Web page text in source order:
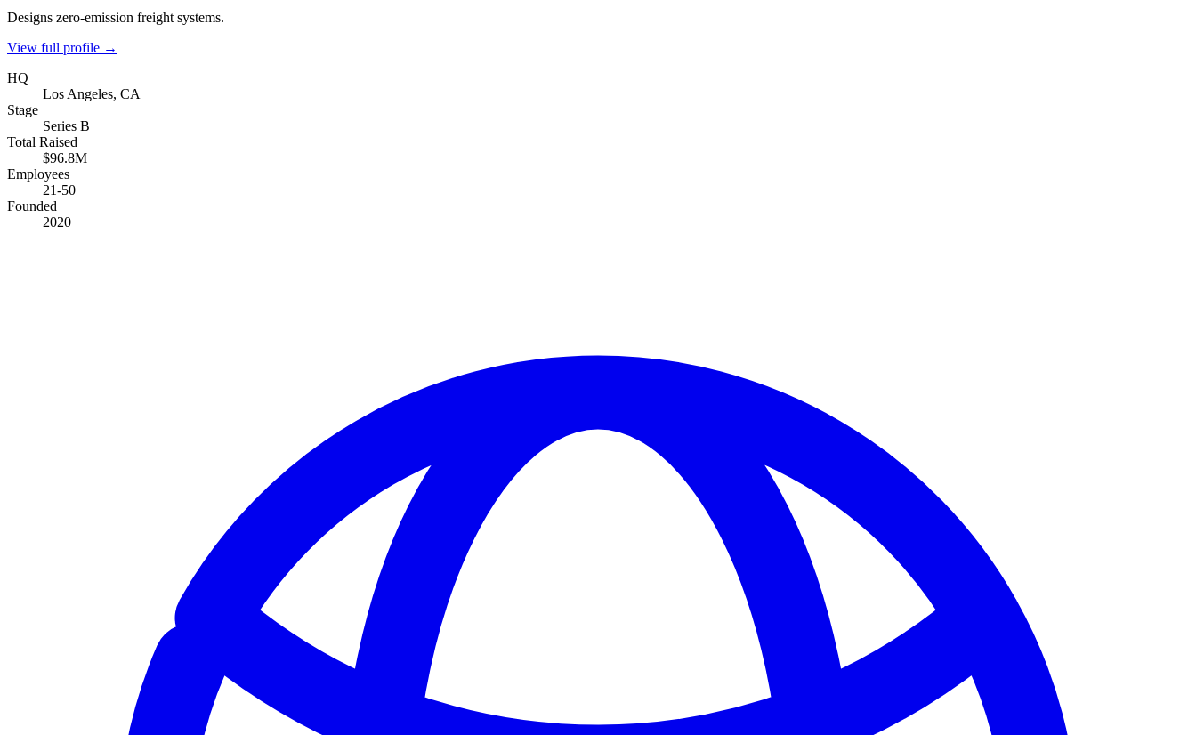
Designs zero-emission freight systems.
View full profile →
HQ
Los Angeles, CA
Stage
Series B
Total Raised
$96.8M
Employees
21-50
Founded
2020